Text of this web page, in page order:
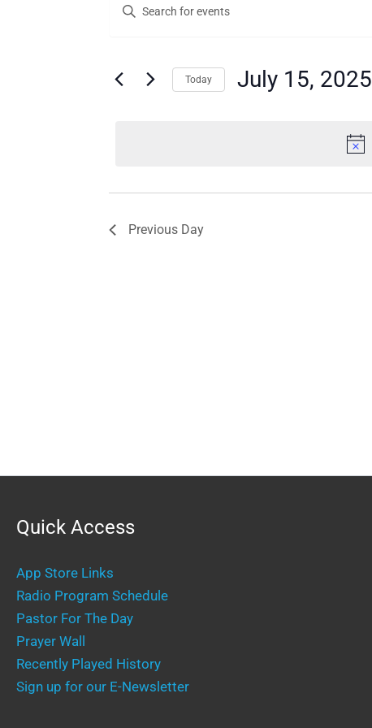
for
2025
Search
Navigation
Enter
Keyword.
by
Today July 15, 2025
Previous Day
Quick Access
App Store Links
Radio Program Schedule
Pastor For The Day
Prayer Wall
Recently Played History
Sign up for our E-Newsletter